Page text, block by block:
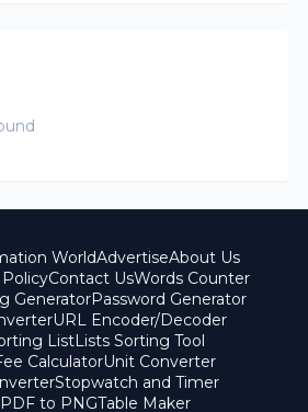
WorldAdvertiseAbout Us
Contact UsWords Counter
GeneratorPassword Generator
URL Encoder/Decoder
ListLists Sorting Tool
CalculatorUnit Converter
Stopwatch and Timer
to PNGTable Maker